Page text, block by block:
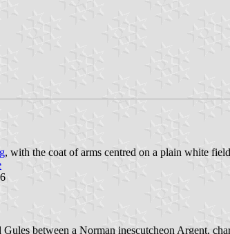
, with the coat of arms centred on a plain white
between a Norman inescutcheon Argent,